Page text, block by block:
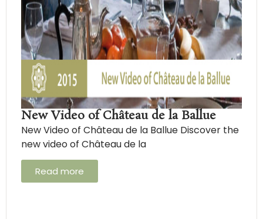
New Video of Château de la Ballue
New Video of Château de la Ballue Discover the
new video of Château de la
Read more